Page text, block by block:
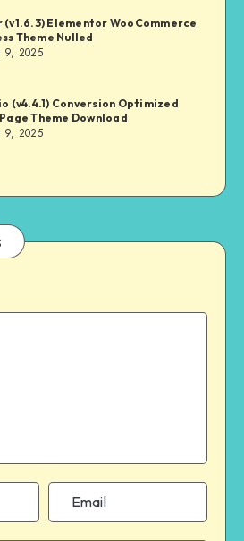
(v1.6.3) Elementor WooCommerce
Theme Nulled
9, 2025
(v4.4.1) Conversion Optimized
Theme Download
9, 2025